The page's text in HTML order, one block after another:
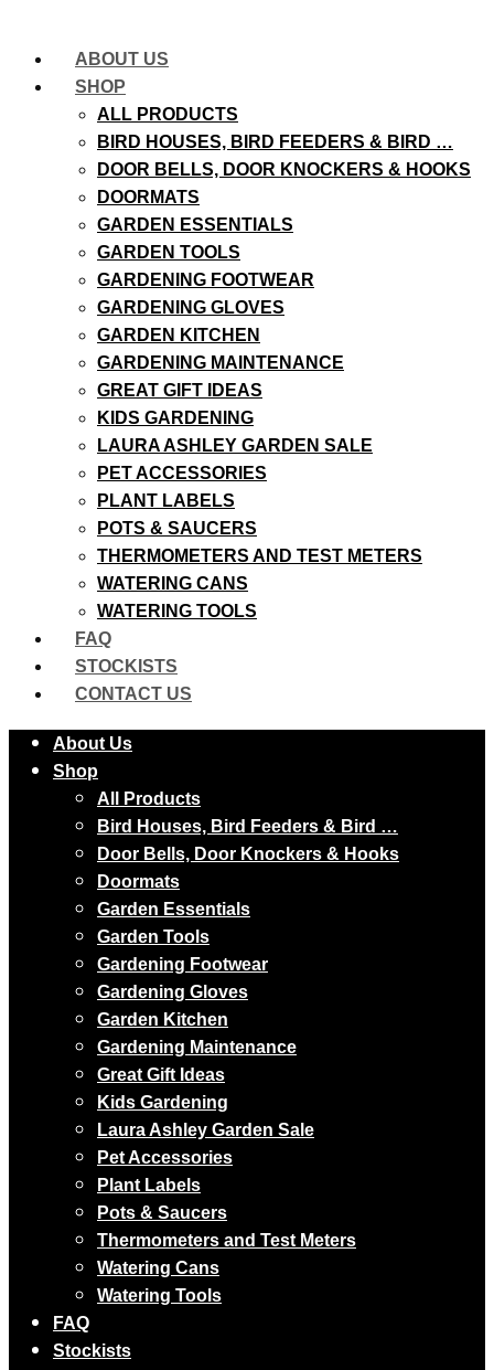
ABOUT US
SHOP
ALL PRODUCTS
BIRD HOUSES, BIRD FEEDERS & BIRD …
DOOR BELLS, DOOR KNOCKERS & HOOKS
DOORMATS
GARDEN ESSENTIALS
GARDEN TOOLS
GARDENING FOOTWEAR
GARDENING GLOVES
GARDEN KITCHEN
GARDENING MAINTENANCE
GREAT GIFT IDEAS
KIDS GARDENING
LAURA ASHLEY GARDEN SALE
PET ACCESSORIES
PLANT LABELS
POTS & SAUCERS
THERMOMETERS AND TEST METERS
WATERING CANS
WATERING TOOLS
FAQ
STOCKISTS
CONTACT US
About Us
Shop
All Products
Bird Houses, Bird Feeders & Bird …
Door Bells, Door Knockers & Hooks
Doormats
Garden Essentials
Garden Tools
Gardening Footwear
Gardening Gloves
Garden Kitchen
Gardening Maintenance
Great Gift Ideas
Kids Gardening
Laura Ashley Garden Sale
Pet Accessories
Plant Labels
Pots & Saucers
Thermometers and Test Meters
Watering Cans
Watering Tools
FAQ
Stockists